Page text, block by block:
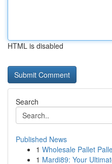
HTML is disabled
Search
Published News
1 Wholesale Pallet
1 Mardi89: Your